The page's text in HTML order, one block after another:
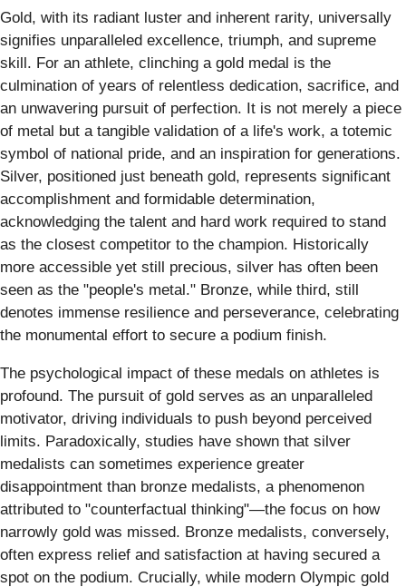
Gold, with its radiant luster and inherent rarity, universally
signifies unparalleled excellence, triumph, and supreme
skill. For an athlete, clinching a gold medal is the
culmination of years of relentless dedication, sacrifice, and
an unwavering pursuit of perfection. It is not merely a piece
of metal but a tangible validation of a life's work, a totemic
symbol of national pride, and an inspiration for generations.
Silver, positioned just beneath gold, represents significant
accomplishment and formidable determination,
acknowledging the talent and hard work required to stand
as the closest competitor to the champion. Historically
more accessible yet still precious, silver has often been
seen as the "people's metal." Bronze, while third, still
denotes immense resilience and perseverance, celebrating
the monumental effort to secure a podium finish.
The psychological impact of these medals on athletes is
profound. The pursuit of gold serves as an unparalleled
motivator, driving individuals to push beyond perceived
limits. Paradoxically, studies have shown that silver
medalists can sometimes experience greater
disappointment than bronze medalists, a phenomenon
attributed to "counterfactual thinking"—the focus on how
narrowly gold was missed. Bronze medalists, conversely,
often express relief and satisfaction at having secured a
spot on the podium. Crucially, while modern Olympic gold